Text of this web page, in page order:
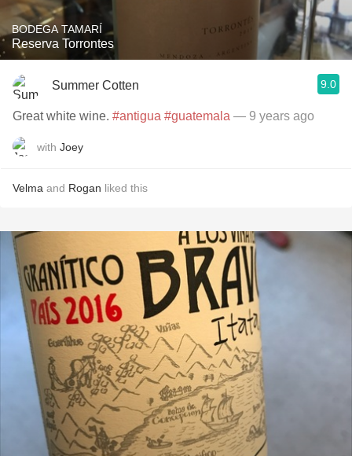
BODEGA TAMARÍ
Reserva Torrontes
Summer Cotten 9.0
Great white wine. #antigua #guatemala — 9 years ago
with Joey
Velma and Rogan liked this